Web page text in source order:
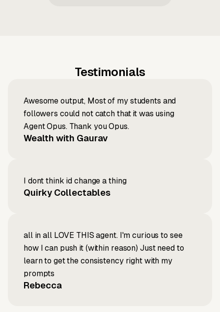
Testimonials
Awesome output, Most of my students and
followers could not catch that it was using
Agent Opus. Thank you Opus.
Wealth with Gaurav
I dont think id change a thing
Quirky Collectables
all in all LOVE THIS agent. I'm curious to see
how I can push it (within reason) Just need to
learn to get the consistency right with my
prompts
Rebecca